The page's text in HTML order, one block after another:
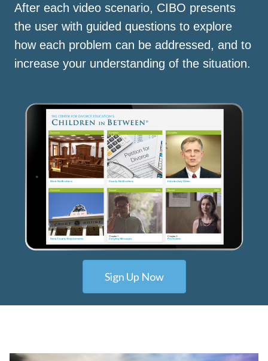
After each video scenario, CIBO presents
the user with guided questions to explore
how each problem can be addressed, and to
increase your understanding of the situation.
Sign Up Now